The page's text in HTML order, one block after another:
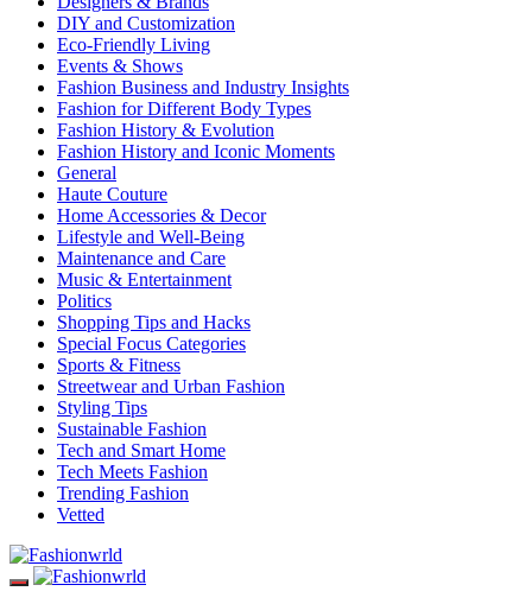
DIY and Customization
Eco-Friendly Living
Events & Shows
Fashion Business and Industry Insights
Fashion for Different Body Types
Fashion History & Evolution
Fashion History and Iconic Moments
General
Haute Couture
Home Accessories & Decor
Lifestyle and Well-Being
Maintenance and Care
Music & Entertainment
Politics
Shopping Tips and Hacks
Special Focus Categories
Sports & Fitness
Streetwear and Urban Fashion
Styling Tips
Sustainable Fashion
Tech and Smart Home
Tech Meets Fashion
Trending Fashion
Vetted